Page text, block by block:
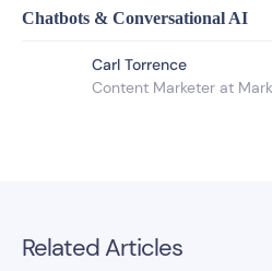
Chatbots & Conversational AI
Carl Torrence
Content Marketer at
Related Articles